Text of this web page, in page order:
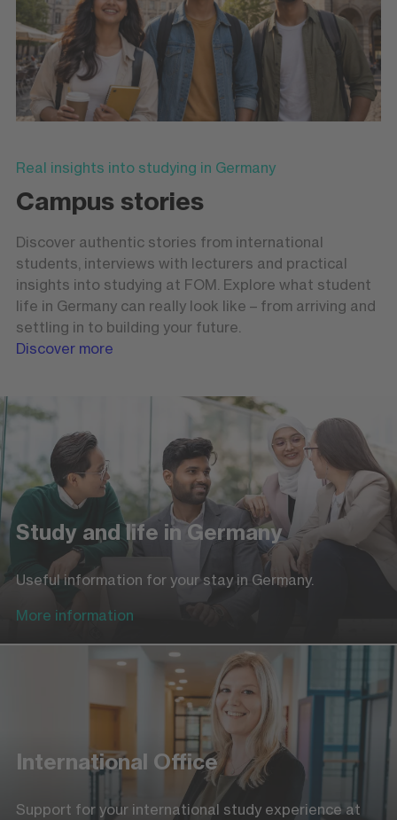
Real insights into studying in Germany
Campus stories
Discover authentic stories from international
students, interviews with lecturers and practical
insights into studying at FOM. Explore what student
life in Germany can really look like – from arriving and
settling in to building your future.
Discover more
Study and life in Germany
Useful information for your stay in Germany.
More information
International Office
Support for your international study experience at